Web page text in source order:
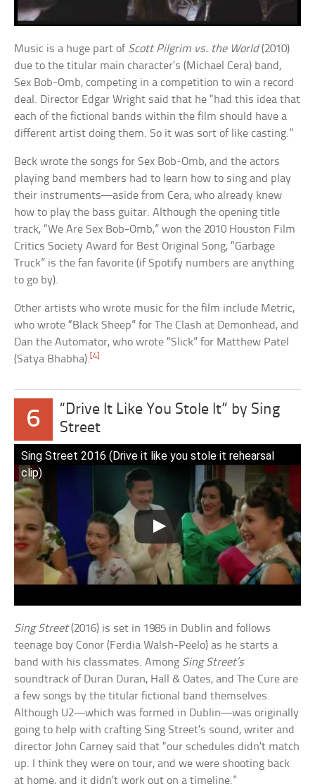
Music is a huge part of Scott Pilgrim vs. the World(2010)
due to the titular main character’s (Michael Cera) band,
Sex Bob-Omb, competing in a competition to win a record
deal. Director Edgar Wright said that he “had this idea that
each of the fictional bands within the film should have a
different artist doing them. So it was sort of like casting.”
Beck wrote the songs for Sex Bob-Omb, and the actors
playing band members had to learn how to sing and play
their instruments—aside from Cera, who already knew
how to play the bass guitar. Although the opening title
track, “We Are Sex Bob-Omb,” won the 2010 Houston Film
Critics Society Award for Best Original Song, “Garbage
Truck” is the fan favorite (if Spotify numbers are anything
to go by).
Other artists who wrote music for the film include Metric,
who wrote “Black Sheep” for The Clash at Demonhead, and
Dan the Automator, who wrote “Slick” for Matthew Patel
(Satya Bhabha).[4]
6
“Drive It Like You Stole It” by Sing
Street
Sing Street 2016 (Drive it like you stole it rehearsal
clip)
Sing Street(2016) is set in 1985 in Dublin and follows
teenage boy Conor (Ferdia Walsh-Peelo) as he starts a
band with his classmates. Among Sing Street’s
soundtrack of Duran Duran, Hall & Oates, and The Cure are
a few songs by the titular fictional band themselves.
Although U2—which was formed in Dublin—was originally
going to help with crafting Sing Street’s sound, writer and
director John Carney said that “our schedules didn’t match
up. I think they were on tour, and we were shooting back
at home, and it didn’t work out on a timeline.”